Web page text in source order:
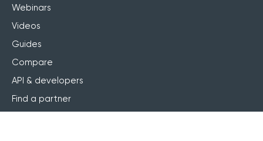
Webinars
Videos
Guides
Compare
API & developers
Find a partner